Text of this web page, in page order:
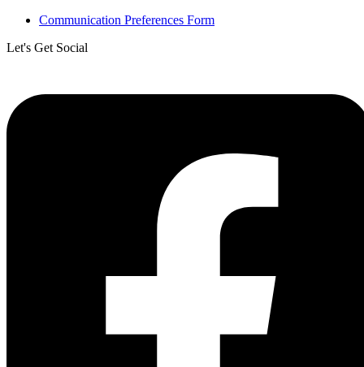
Communication Preferences Form
Let's Get Social